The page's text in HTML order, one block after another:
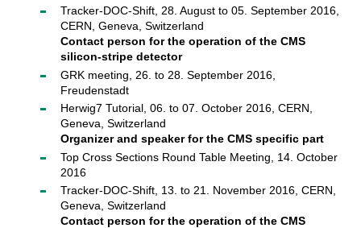
Tracker-DOC-Shift, 28. August to 05. September 2016,
CERN, Geneva, Switzerland
Contact person for the operation of the CMS
silicon-stripe detector
GRK meeting, 26. to 28. September 2016,
Freudenstadt
Herwig7 Tutorial, 06. to 07. October 2016, CERN,
Geneva, Switzerland
Organizer and speaker for the CMS specific part
Top Cross Sections Round Table Meeting, 14. October
2016
Tracker-DOC-Shift, 13. to 21. November 2016, CERN,
Geneva, Switzerland
Contact person for the operation of the CMS